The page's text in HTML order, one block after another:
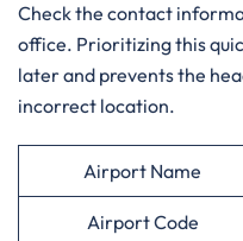
Check the contact
office. Prioritizing this
later and prevents the
incorrect location.
Airport Name
Airport Code